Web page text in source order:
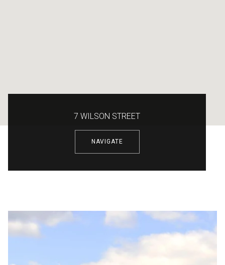
7 WILSON STREET
NAVIGATE